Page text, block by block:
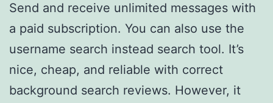
Send and receive unlimited messages with
a paid subscription. You can also use the
username search instead search tool. It’s
nice, cheap, and reliable with correct
background search reviews. However, it